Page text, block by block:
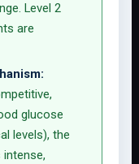
Level 2
are
glucose
levels), the